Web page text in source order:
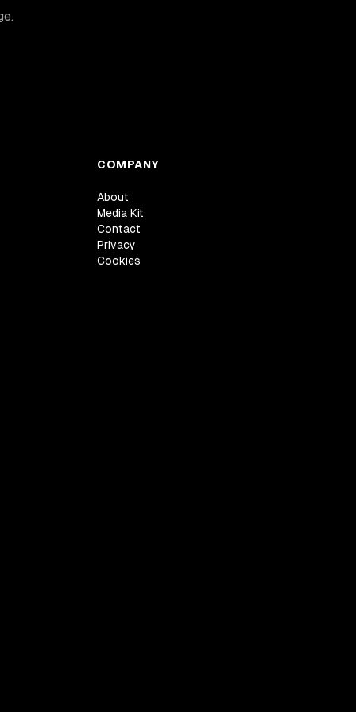
COMPANY
About
Media Kit
Contact
Privacy
Cookies